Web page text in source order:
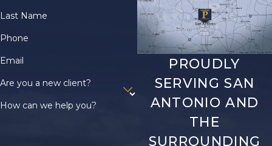
Last Name
Phone
Email
Are you a new client?
How can we help you?
PROUDLY
SERVING SAN
ANTONIO AND
THE
SURROUNDING